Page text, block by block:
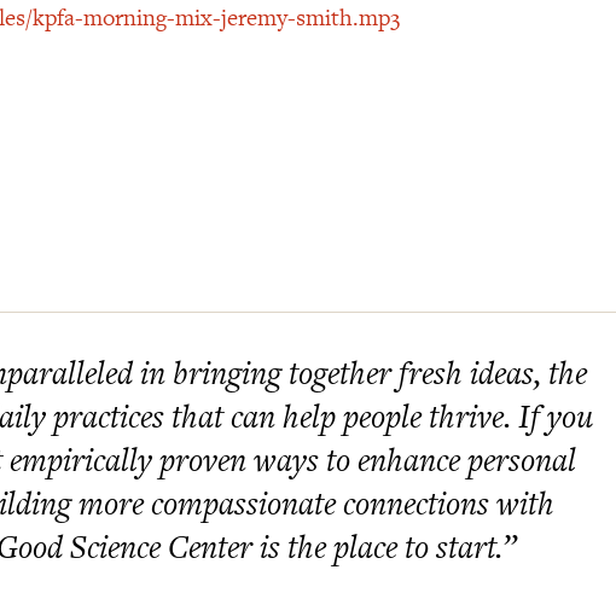
kpfa-morning-mix-jeremy-smith.mp3
in bringing together fresh ideas, the
practices that can help people thrive. If you
proven ways to enhance personal
more compassionate connections with
Science Center is the place to start.”